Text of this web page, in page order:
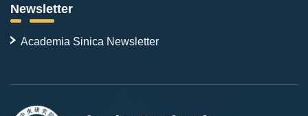
Newsletter
Academia Sinica Newsletter